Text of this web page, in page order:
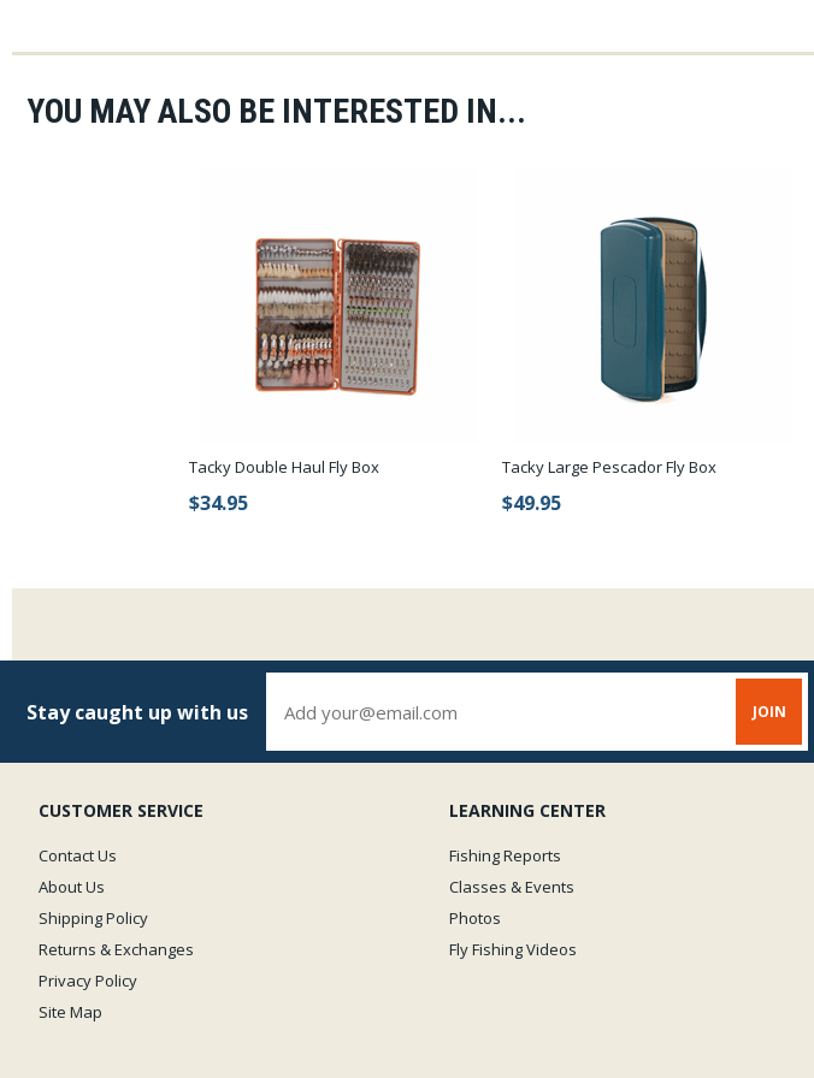
YOU MAY ALSO BE INTERESTED IN...
Tacky Double Haul Fly Box
$34.95
Tacky Large Pescador Fly Box
$49.95
Stay caught up with us
CUSTOMER SERVICE
Contact Us
About Us
Shipping Policy
Returns & Exchanges
Privacy Policy
Site Map
LEARNING CENTER
Fishing Reports
Classes & Events
Photos
Fly Fishing Videos